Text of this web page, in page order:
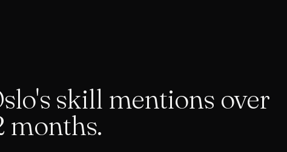
's skill mentions over
months.